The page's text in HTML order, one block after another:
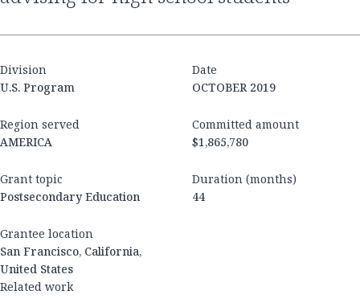
Division
U.S. Program
Date
OCTOBER 2019
Region served
AMERICA
Committed amount
$1,865,780
Grant topic
Postsecondary Education
Duration (months)
44
Grantee location
San Francisco, California,
United States
Related work